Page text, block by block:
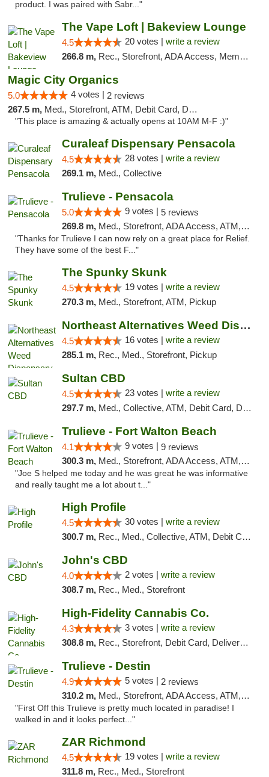
product. I was paired with Sabr..."
The Vape Loft | Bakeview Lounge
4.5 20 votes | write a review
266.8 m, Rec., Storefront, ADA Access, Member Application Required, Debit Card, Pickup
Magic City Organics
5.0 4 votes | 2 reviews
267.5 m, Med., Storefront, ATM, Debit Card, Delivery, Pickup
"This place is amazing & actually opens at 10AM M-F :)"
Curaleaf Dispensary Pensacola
4.5 28 votes | write a review
269.1 m, Med., Collective
Trulieve - Pensacola
5.0 9 votes | 5 reviews
269.8 m, Med., Storefront, ADA Access, ATM, Debit Card, Delivery, Pickup
"Thanks for Trulieve I can now rely on a great place for Relief.
They have some of the best F..."
The Spunky Skunk
4.5 19 votes | write a review
270.3 m, Med., Storefront, ATM, Pickup
Northeast Alternatives Weed Dispensary See...
4.5 16 votes | write a review
285.1 m, Rec., Med., Storefront, Pickup
Sultan CBD
4.5 23 votes | write a review
297.7 m, Med., Collective, ATM, Debit Card, Delivery
Trulieve - Fort Walton Beach
4.1 9 votes | 9 reviews
300.3 m, Med., Storefront, ADA Access, ATM, Debit Card, Delivery, Pickup
"Joe S helped me today and he was great he was informative
and really taught me a lot about t..."
High Profile
4.5 30 votes | write a review
300.7 m, Rec., Med., Collective, ATM, Debit Card, Pickup
John's CBD
4.0 2 votes | write a review
308.7 m, Rec., Med., Storefront
High-Fidelity Cannabis Co.
4.3 3 votes | write a review
308.8 m, Rec., Storefront, Debit Card, Delivery, Pickup
Trulieve - Destin
4.9 5 votes | 2 reviews
310.2 m, Med., Storefront, ADA Access, ATM, Debit Card, Delivery, Pickup
"First Off this Trulieve is pretty much located in paradise! I
walked in and it looks perfect..."
ZAR Richmond
4.5 19 votes | write a review
311.8 m, Rec., Med., Storefront